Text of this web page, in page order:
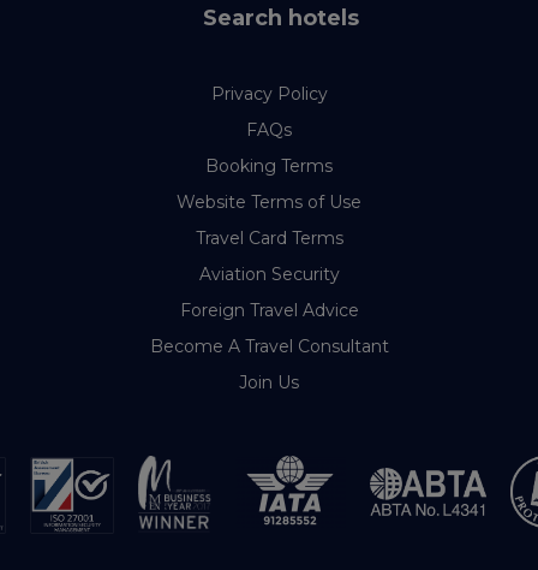
Search hotels
Privacy Policy
FAQs
Booking Terms
Website Terms of Use
Travel Card Terms
Aviation Security
Foreign Travel Advice
Become A Travel Consultant
Join Us